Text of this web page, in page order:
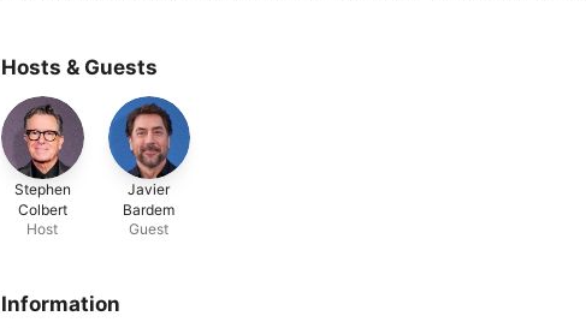
Hosts & Guests
Stephen
Colbert
Host
Javier
Bardem
Guest
Information